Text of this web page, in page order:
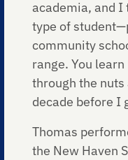
academia, and
type of
community
range. You
through the
decade before I
Thomas
the New Haven